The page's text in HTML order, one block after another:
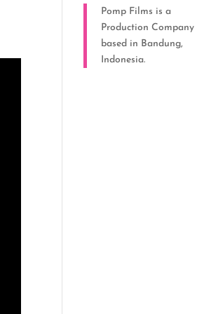
Pomp Films is a
Production Company
based in Bandung,
Indonesia.